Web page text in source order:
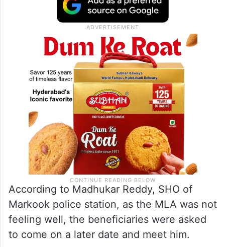
According to Madhukar Reddy, SHO of
Markook police station, as the MLA was not
feeling well, the beneficiaries were asked
to come on a later date and meet him.